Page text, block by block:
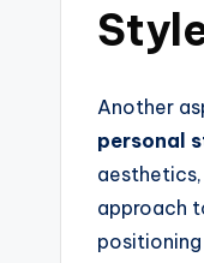
Another
personal
approach